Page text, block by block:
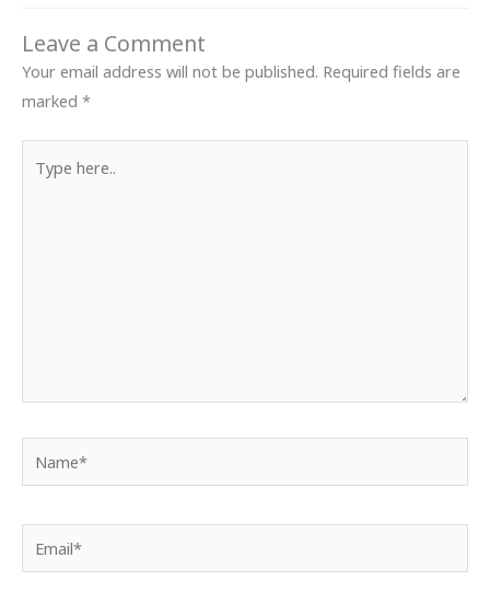
Leave a Comment
Your email address will not be published. Required fields are
marked *
here..